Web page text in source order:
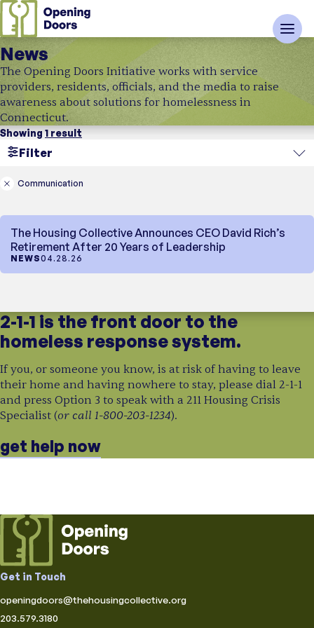
News
The Opening Doors Initiative works with service
providers, residents, officials, and the media to raise
awareness about solutions for homelessness in
Connecticut.
Showing1 result
Filter
Search
News Type
Region
Topic
Communication
The Housing Collective Announces CEO David Rich’s
Retirement After 20 Years of Leadership
NEWS04.28.26
2-1-1 is the front door to the
homeless response system.
If you, or someone you know, is at risk of having to leave
their home and having nowhere to stay, please dial 2-1-1
and press Option 3 to speak with a 211 Housing Crisis
Specialist (or call 1-800-203-1234).
get help now
Get in Touch
openingdoors@thehousingcollective.org
203.579.3180